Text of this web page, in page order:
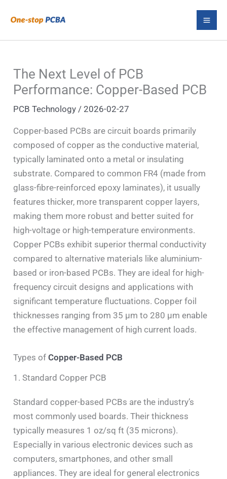
The Next Level of PCB
Performance: Copper-Based PCB
PCB Technology /2026-02-27
Copper-based PCBs are circuit boards primarily
composed of copper as the conductive material,
typically laminated onto a metal or insulating
substrate. Compared to common FR4 (made from
glass-fibre-reinforced epoxy laminates), it usually
features thicker, more transparent copper layers,
making them more robust and better suited for
high-voltage or high-temperature environments.
Copper PCBs exhibit superior thermal conductivity
compared to alternative materials like aluminium-
based or iron-based PCBs. They are ideal for high-
frequency circuit designs and applications with
significant temperature fluctuations. Copper foil
thicknesses ranging from 35 μm to 280 μm enable
the effective management of high current loads.
Types ofCopper-Based PCB
1. Standard Copper PCB
Standard copper-based PCBs are the industry’s
most commonly used boards. Their thickness
typically measures 1 oz/sq ft (35 microns).
Especially in various electronic devices such as
computers, smartphones, and other small
appliances. They are ideal for general electronics
e
a
c
h